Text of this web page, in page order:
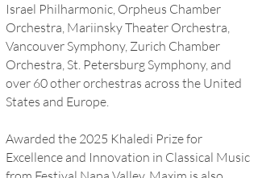
Israel Philharmonic, Orpheus Chamber
Orchestra, Mariinsky Theater Orchestra,
Vancouver Symphony, Zurich Chamber
Orchestra, St. Petersburg Symphony, and
over 60 other orchestras across the United
States and Europe.
Awarded the 2025 Khaledi Prize for
Excellence and Innovation in Classical Music